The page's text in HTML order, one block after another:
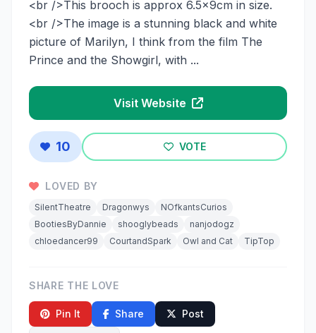
<br />This brooch is approx 6.5x9cm in size.
<br />The image is a stunning black and white
picture of Marilyn, I think from the film The
Prince and the Showgirl, with ...
Visit Website
10 VOTE
LOVED BY
SilentTheatre Dragonwys
NOfkantsCurios
BootiesByDannie
shooglybeads
nanjodogz
chloedancer99
CourtandSpark Owl and Cat TipTop
SHARE THE LOVE
Pin It Share Post